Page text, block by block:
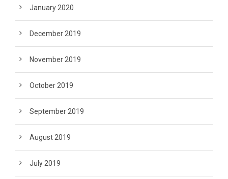
January 2020
December 2019
November 2019
October 2019
September 2019
August 2019
July 2019